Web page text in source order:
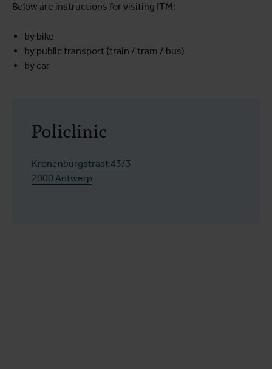
Below are instructions for visiting ITM:
by bike
by public transport (train / tram / bus)
by car
Policlinic
Kronenburgstraat 43/3
2000 Antwerp